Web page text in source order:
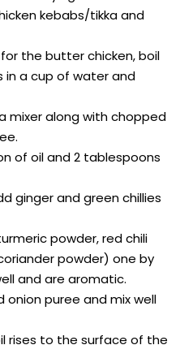
kebabs/tikka and
the butter chicken, boil
in a cup of water and
mixer along with chopped
of oil and 2 tablespoons
ginger and green chillies
powder, red chili
powder) one by
and are aromatic.
onion puree and mix well
rises to the surface of the